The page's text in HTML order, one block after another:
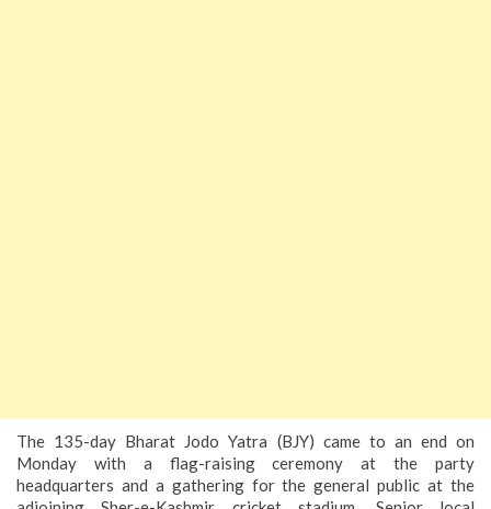
The 135-day Bharat Jodo Yatra (BJY) came to an end on
Monday with a flag-raising ceremony at the party
headquarters and a gathering for the general public at the